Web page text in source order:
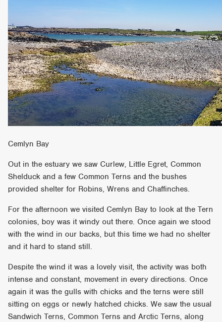
Cemlyn Bay
Out in the estuary we saw Curlew, Little Egret, Common
Shelduck and a few Common Terns and the bushes
provided shelter for Robins, Wrens and Chaffinches.
For the afternoon we visited Cemlyn Bay to look at the Tern
colonies, boy was it windy out there. Once again we stood
with the wind in our backs, but this time we had no shelter
and it hard to stand still.
Despite the wind it was a lovely visit, the activity was both
intense and constant, movement in every directions. Once
again it was the gulls with chicks and the terns were still
sitting on eggs or newly hatched chicks. We saw the usual
Sandwich Terns, Common Terns and Arctic Terns, along